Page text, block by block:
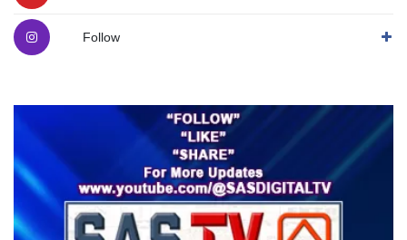
Follow